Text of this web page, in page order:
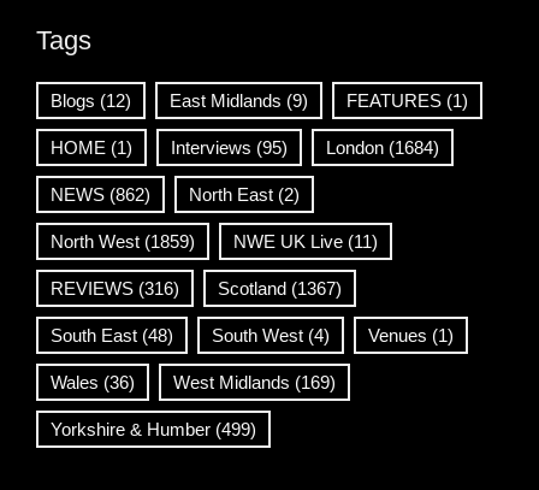
Tags
Blogs (12) East Midlands (9) FEATURES (1)
HOME (1) Interviews (95) London (1684)
NEWS (862) North East (2)
North West (1859) NWE UK Live (11)
REVIEWS (316) Scotland (1367)
South East (48) South West (4) Venues (1)
Wales (36) West Midlands (169)
Yorkshire & Humber (499)